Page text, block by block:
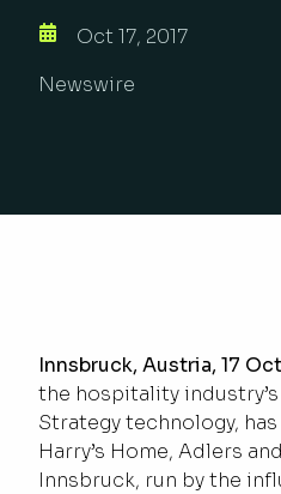
Oct 17, 2017
Newswire
Innsbruck, Austria, 17
the hospitality
Strategy technology,
Harry’s Home, Adlers
Innsbruck, run by the